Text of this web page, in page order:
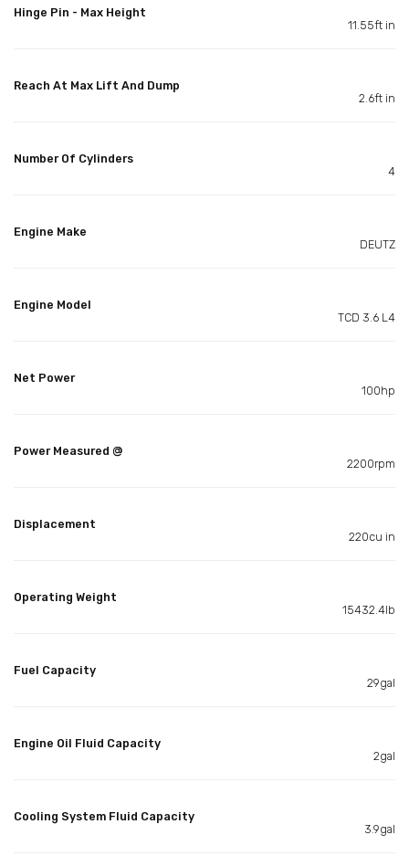
Hinge Pin - Max Height
11.55ft in
Reach At Max Lift And Dump
2.6ft in
Number Of Cylinders
4
Engine Make
DEUTZ
Engine Model
TCD 3.6 L4
Net Power
100hp
Power Measured @
2200rpm
Displacement
220cu in
Operating Weight
15432.4lb
Fuel Capacity
29gal
Engine Oil Fluid Capacity
2gal
Cooling System Fluid Capacity
3.9gal